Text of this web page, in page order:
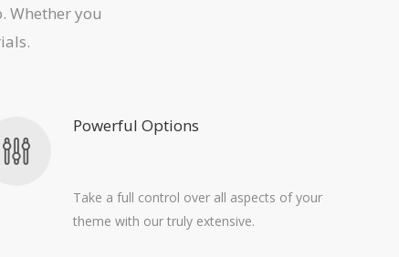
Whether you
Powerful Options
Take a full control over all aspects of your
theme with our truly extensive.